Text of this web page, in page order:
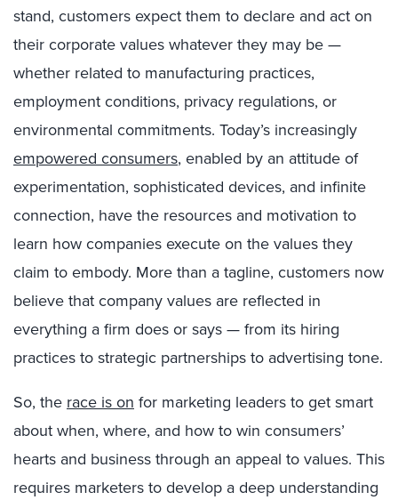
stand, customers expect them to declare and act on
their corporate values whatever they may be —
whether related to manufacturing practices,
employment conditions, privacy regulations, or
environmental commitments. Today’s increasingly
empowered consumers, enabled by an attitude of
experimentation, sophisticated devices, and infinite
connection, have the resources and motivation to
learn how companies execute on the values they
claim to embody. More than a tagline, customers now
believe that company values are reflected in
everything a firm does or says — from its hiring
practices to strategic partnerships to advertising tone.
So, the race is on for marketing leaders to get smart
about when, where, and how to win consumers’
hearts and business through an appeal to values. This
requires marketers to develop a deep understanding